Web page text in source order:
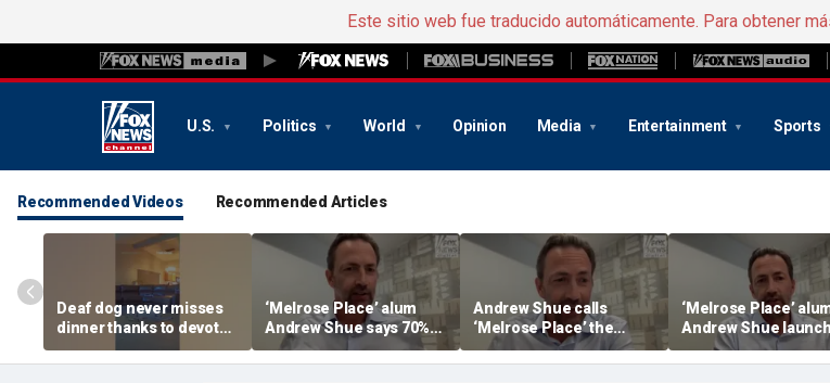
Este sitio web fue traducido automáticamente. Para obtener
U.S. Politics World Opinion Media Entertainment Sports
Recommended Videos Recommended Articles
Deaf dog never misses
dinner thanks to devoted
sister
‘Melrose Place’ alum
Andrew Shue says 70%
believe the American
Dream is 'dead or dying'
Andrew Shue calls
‘Melrose Place’ the
‘ultimate example of the
American Dream’
‘Melrose Place’
Andrew Shue
new bipartisan
The Forum to break